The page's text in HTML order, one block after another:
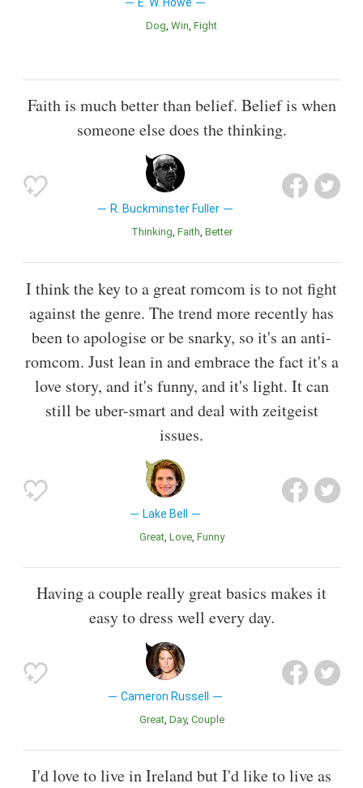
E. W. Howe
Dog Win Fight
Faith is much better than belief. Belief is when
someone else does the thinking.
R. Buckminster Fuller
Thinking Faith Better
I think the key to a great romcom is to not fight
against the genre. The trend more recently has
been to apologise or be snarky, so it's an anti-
romcom. Just lean in and embrace the fact it's a
love story, and it's funny, and it's light. It can
still be uber-smart and deal with zeitgeist
issues.
Lake Bell
Great Love Funny
Having a couple really great basics makes it
easy to dress well every day.
Cameron Russell
Great Day Couple
I'd love to live in Ireland but I'd like to live as